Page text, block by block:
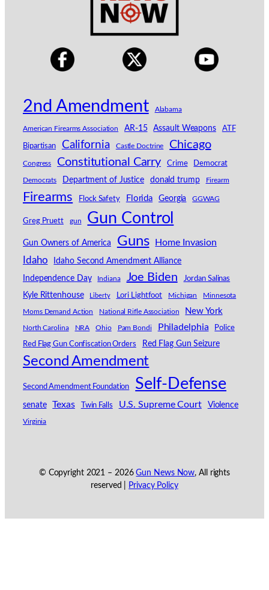
2nd Amendment Alabama
American Firearms Association AR-15 Assault Weapons ATF
Bipartisan California Castle Doctrine Chicago
Congress Constitutional Carry Crime Democrat
Democrats Department of Justice donald trump Firearm
Firearms Flock Safety Florida Georgia GGWAG
Greg Pruett gun Gun Control
Gun Owners of America Guns Home Invasion
Idaho Idaho Second Amendment Alliance
Independence Day Indiana Joe Biden Jordan Salinas
Kyle Rittenhouse Liberty Lori Lightfoot Michigan Minnesota
Moms Demand Action National Rifle Association New York
North Carolina NRA Ohio Pam Bondi Philadelphia Police
Red Flag Gun Confiscation Orders Red Flag Gun Seizure
Second Amendment
Second Amendment Foundation Self-Defense
senate Texas Twin Falls U.S. Supreme Court Violence
Virginia
© Copyright 2021 – 2026Gun News Now, All rights
reserved |
Privacy Policy